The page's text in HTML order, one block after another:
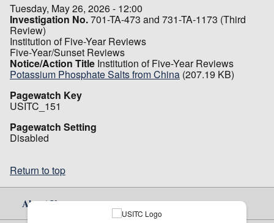
Tuesday, May 26, 2026 - 12:00
Investigation No.701-TA-473 and 731-TA-1173 (Third
Review)
Institution of Five-Year Reviews
Five-Year/Sunset Reviews
Notice/Action Title Institution of Five-Year Reviews
Potassium Phosphate Salts from China (207.19 KB)
Pagewatch Key
USITC_151
Pagewatch Setting
Disabled
Return to top
About Us